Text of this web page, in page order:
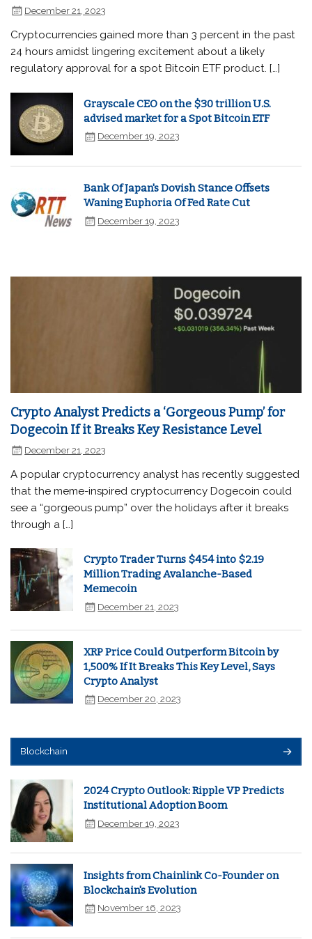
December 21, 2023
Cryptocurrencies gained more than 3 percent in the past
24 hours amidst lingering excitement about a likely
regulatory approval for a spot Bitcoin ETF product. […]
Grayscale CEO on the $30 trillion U.S.
advised market for a Spot Bitcoin ETF
December 19, 2023
Bank Of Japan's Dovish Stance Offsets
Waning Euphoria Of Fed Rate Cut
December 19, 2023
Crypto Analyst Predicts a ‘Gorgeous Pump’ for
Dogecoin If it Breaks Key Resistance Level
December 21, 2023
A popular cryptocurrency analyst has recently suggested
that the meme-inspired cryptocurrency Dogecoin could
see a “gorgeous pump” over the holidays after it breaks
through a […]
Crypto Trader Turns $454 into $2.19
Million Trading Avalanche-Based
Memecoin
December 21, 2023
XRP Price Could Outperform Bitcoin by
1,500% If It Breaks This Key Level, Says
Crypto Analyst
December 20, 2023
Blockchain
2024 Crypto Outlook: Ripple VP Predicts
Institutional Adoption Boom
December 19, 2023
Insights from Chainlink Co-Founder on
Blockchain's Evolution
November 16, 2023